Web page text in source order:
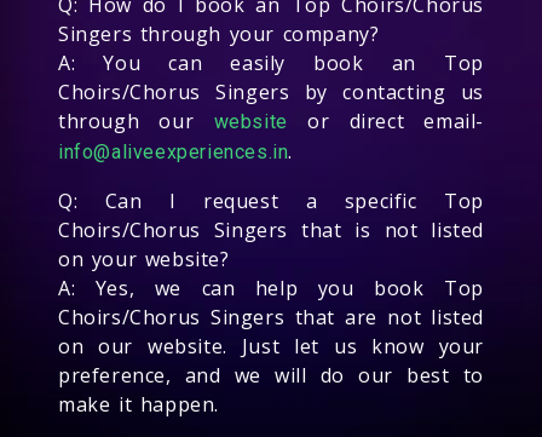
Singers through your company?
A: You can easily book an Top
Choirs/Chorus Singers by contacting us
through our
website or direct email-
info@aliveexperiences.in.
Q: Can I request a specific Top
Choirs/Chorus Singers that is not listed
on your website?
A: Yes, we can help you book Top
Choirs/Chorus Singers that are not listed
on our website. Just let us know your
preference, and we will do our best to
make it happen.